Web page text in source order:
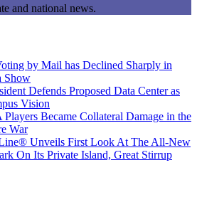
and national news.
by Mail has Declined Sharply in
Show
Defends Proposed Data Center as
Vision
Became Collateral Damage in the
War
Unveils First Look At The All-New
On Its Private Island, Great Stirrup